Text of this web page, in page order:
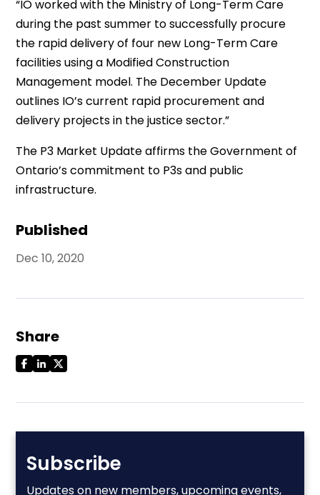
Published
Dec 10, 2020
Share
Subscribe
Updates on new members, upcoming events,
“IO worked with the Ministry of Long-Term Care
during the past summer to successfully procure
the rapid delivery of four new Long-Term Care
facilities using a Modified Construction
Management model. The December Update
outlines IO’s current rapid procurement and
delivery projects in the justice sector.”
The P3 Market Update affirms the Government of
Ontario’s commitment to P3s and public
infrastructure.